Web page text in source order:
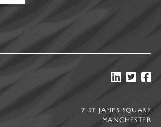
7 ST JAMES SQUARE
MANCHESTER